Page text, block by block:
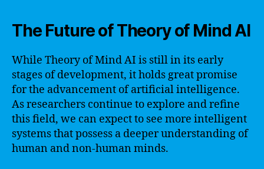
The Future of Theory of Mind AI
While Theory of Mind AI is still in its early
stages of development, it holds great promise
for the advancement of artificial intelligence.
As researchers continue to explore and refine
this field, we can expect to see more intelligent
systems that possess a deeper understanding of
human and non-human minds.